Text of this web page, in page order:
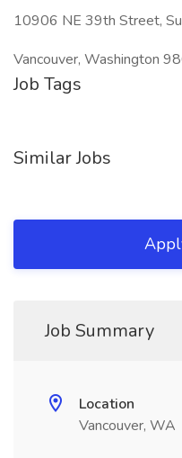
10906 NE 39th Street,
Vancouver, Washington
Job Tags
Similar Jobs
Job Summary
Location
Vancouver, WA